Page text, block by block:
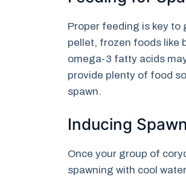
Proper feeding is key to
pellet, frozen foods like
omega-3 fatty acids
provide plenty of food
spawn.
Inducing
Once your group of
spawning with cool